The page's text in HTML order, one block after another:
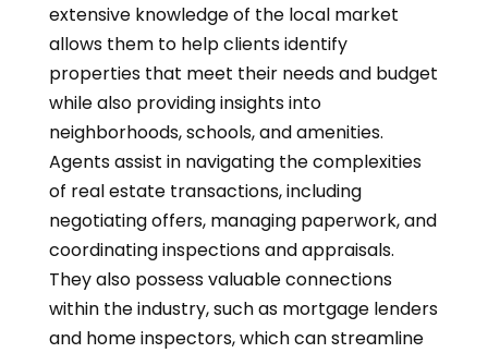
extensive knowledge of the local market
allows them to help clients identify
properties that meet their needs and budget
while also providing insights into
neighborhoods, schools, and amenities.
Agents assist in navigating the complexities
of real estate transactions, including
negotiating offers, managing paperwork, and
coordinating inspections and appraisals.
They also possess valuable connections
within the industry, such as mortgage lenders
and home inspectors, which can streamline